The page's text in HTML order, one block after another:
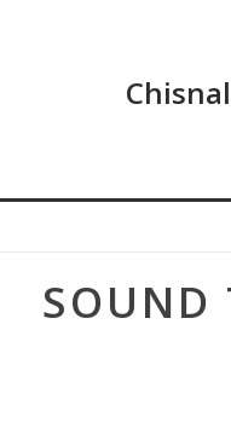
SOUND
navigation